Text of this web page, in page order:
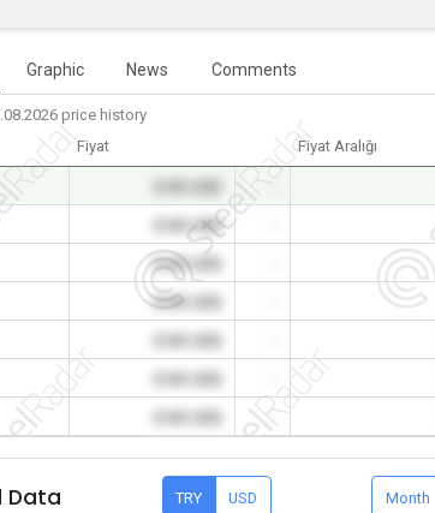
Graphic News Comments
price history
Fiyat Fiyat Aralığı
0.00 USD
0.00 USD
0.00 USD
Data TRY USD Month